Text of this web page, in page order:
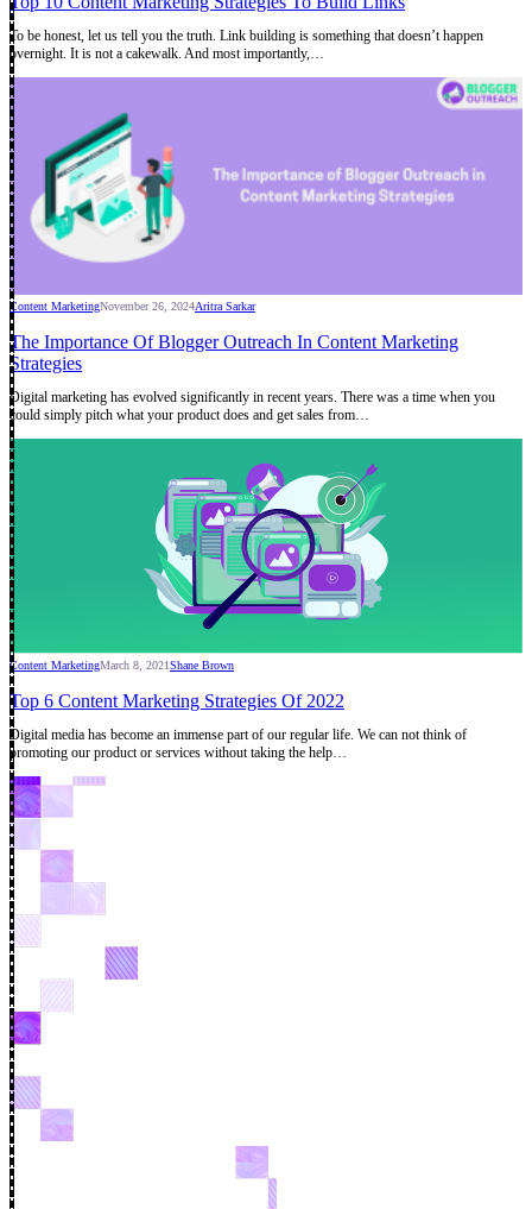
To be honest, let us tell you the truth. Link building is something that doesn’t happen
overnight. It is not a cakewalk. And most importantly,…
Content MarketingNovember 26, 2024Aritra Sarkar
The Importance Of Blogger Outreach In Content Marketing
Strategies
Digital marketing has evolved significantly in recent years. There was a time when you
could simply pitch what your product does and get sales from…
Content MarketingMarch 8, 2021Shane Brown
Top 6 Content Marketing Strategies Of 2022
Digital media has become an immense part of our regular life. We can not think of
promoting our product or services without taking the help…